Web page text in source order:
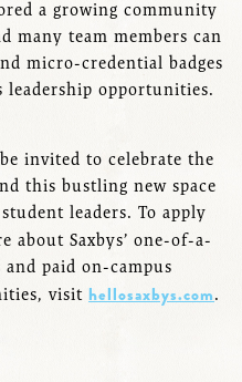
a growing community
many team members can
micro-credential badges
leadership opportunities.
invited to celebrate the
this bustling new space
leaders. To apply
about Saxbys’ one-of-a-
paid on-campus
visit hellosaxbys.com .